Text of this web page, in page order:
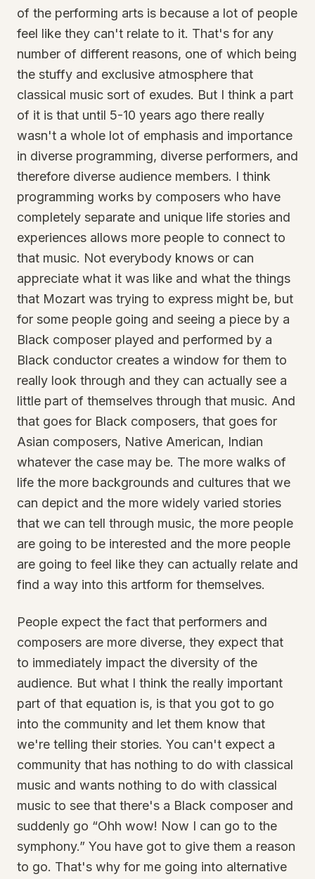
of the performing arts is because a lot of people
feel like they can't relate to it. That's for any
number of different reasons, one of which being
the stuffy and exclusive atmosphere that
classical music sort of exudes. But I think a part
of it is that until 5-10 years ago there really
wasn't a whole lot of emphasis and importance
in diverse programming, diverse performers, and
therefore diverse audience members. I think
programming works by composers who have
completely separate and unique life stories and
experiences allows more people to connect to
that music. Not everybody knows or can
appreciate what it was like and what the things
that Mozart was trying to express might be, but
for some people going and seeing a piece by a
Black composer played and performed by a
Black conductor creates a window for them to
really look through and they can actually see a
little part of themselves through that music. And
that goes for Black composers, that goes for
Asian composers, Native American, Indian
whatever the case may be. The more walks of
life the more backgrounds and cultures that we
can depict and the more widely varied stories
that we can tell through music, the more people
are going to be interested and the more people
are going to feel like they can actually relate and
find a way into this artform for themselves.
People expect the fact that performers and
composers are more diverse, they expect that
to immediately impact the diversity of the
audience. But what I think the really important
part of that equation is, is that you got to go
into the community and let them know that
we're telling their stories. You can't expect a
community that has nothing to do with classical
music and wants nothing to do with classical
music to see that there's a Black composer and
suddenly go “Ohh wow! Now I can go to the
symphony.” You have got to give them a reason
to go. That's why for me going into alternative